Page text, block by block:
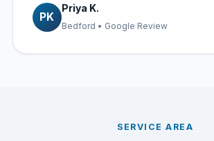
PK
Priya K.
Bedford • Google Review
SERVICE AREA